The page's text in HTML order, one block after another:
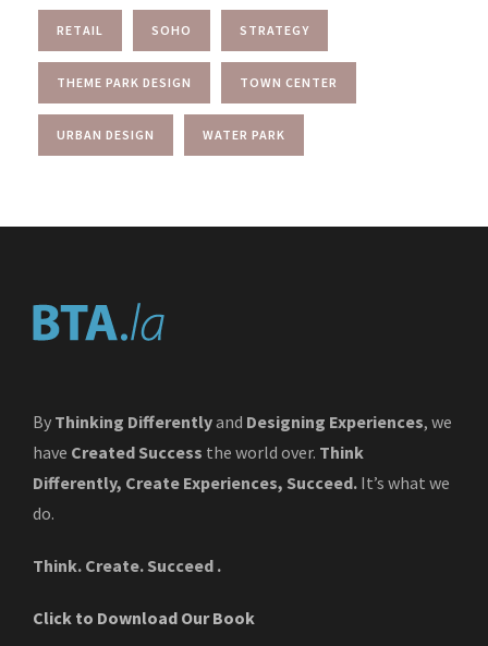
RETAIL SOHO STRATEGY
THEME PARK DESIGN TOWN CENTER
URBAN DESIGN WATER PARK
By Thinking Differentlyand Designing Experiences, we
have Created Success the world over. Think
Differently, Create Experiences, Succeed. It’s what we
do.
Think. Create. Succeed .
Click to Download Our Book